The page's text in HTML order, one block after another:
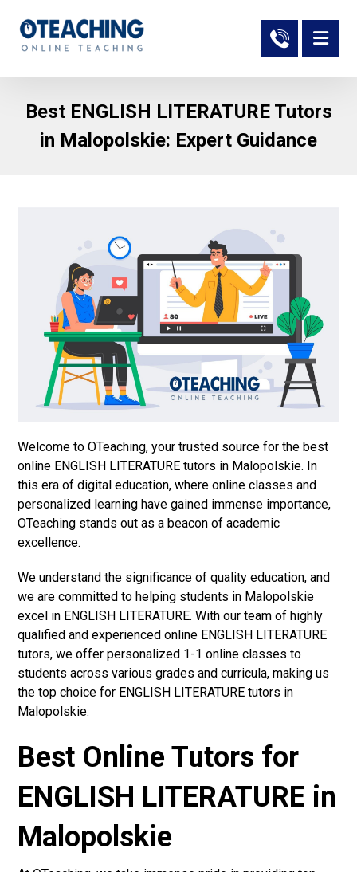
Best ENGLISH LITERATURE Tutors
in Malopolskie: Expert Guidance
Welcome to OTeaching, your trusted source for the best
online ENGLISH LITERATURE tutors in Malopolskie. In
this era of digital education, where online classes and
personalized learning have gained immense importance,
OTeaching stands out as a beacon of academic
excellence.
We understand the significance of quality education, and
we are committed to helping students in Malopolskie
excel in ENGLISH LITERATURE. With our team of highly
qualified and experienced online ENGLISH LITERATURE
tutors, we offer personalized 1-1 online classes to
students across various grades and curricula, making us
the top choice for ENGLISH LITERATURE tutors in
Malopolskie.
Best Online Tutors for
ENGLISH LITERATURE in
Malopolskie